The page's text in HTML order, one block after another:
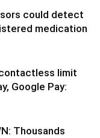
could detect
medication
limit
Google Pay:
Thousands